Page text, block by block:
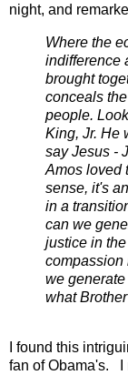
night, and
Where the
indifference
brought
conceals
people.
King, Jr. He
say Jesus -
Amos loved
sense, it's
in a
can we
justice in
compassion
we
what
I found this
fan of Obama's. I